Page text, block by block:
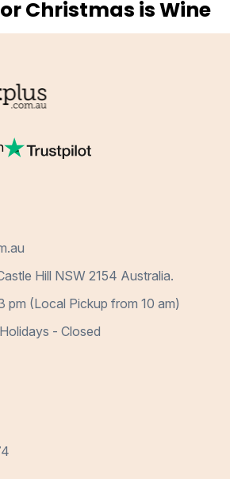
Christmas is Wine
Hill NSW 2154 Australia.
pm (Local Pickup from 10 am)
- Closed